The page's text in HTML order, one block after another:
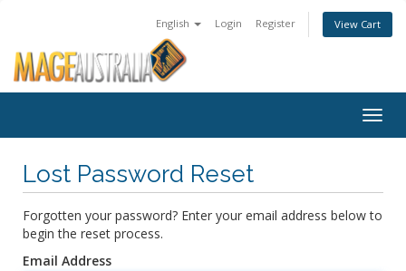
English Login Register View Cart
Lost Password Reset
Forgotten your password? Enter your email address below to
begin the reset process.
Email Address